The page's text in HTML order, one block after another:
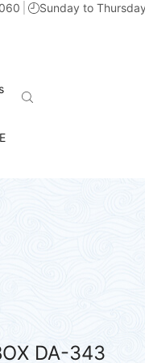
Sunday to
DA-343